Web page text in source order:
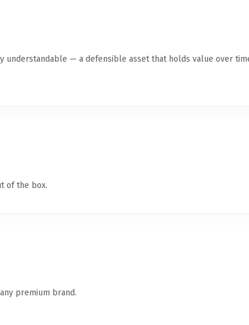
understandable — a defensible asset that holds value over
of the box.
premium brand.